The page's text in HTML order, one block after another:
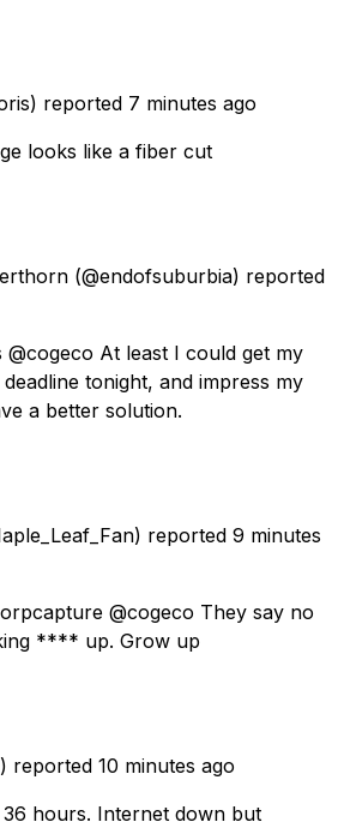
reported 7 minutes ago
looks like a fiber cut
(@endofsuburbia) reported
@cogeco At least I could get my
tonight, and impress my
a better solution.
reported 9 minutes
@cogeco They say no
**** up. Grow up
reported 10 minutes ago
hours. Internet down but